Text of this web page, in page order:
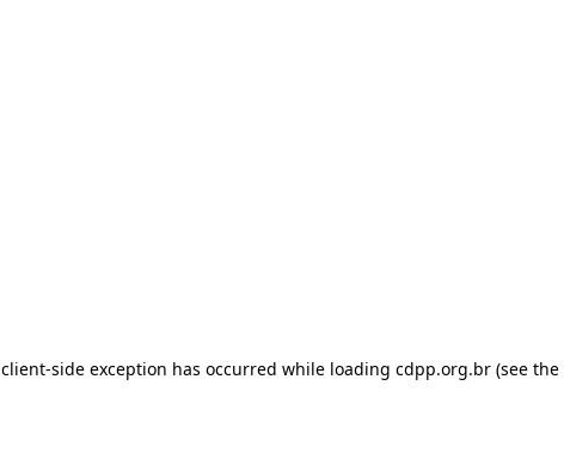
client-side exception has occurred while loading cdpp.org.br (see the